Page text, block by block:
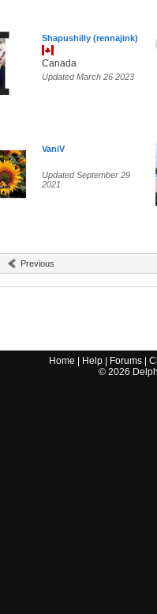
Shapushilly (rennajink)
Canada
Updated March 26 2023
VaniV
Updated September 29
2021
Previous
Home Help Forums |
© 2026